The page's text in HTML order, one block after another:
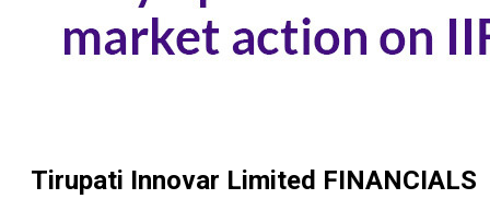
Tirupati Innovar Limited FINANCIALS